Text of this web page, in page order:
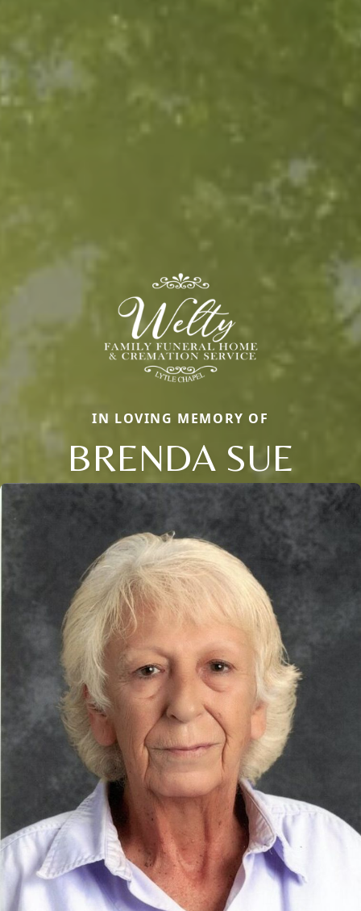
IN LOVING MEMORY OF
BRENDA SUE